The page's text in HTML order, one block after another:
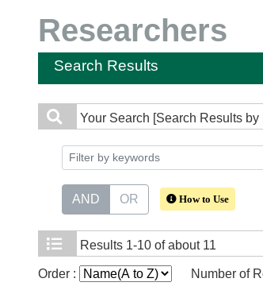
Researchers
Search Results
Your Search [Search Results
AND OR How to Use
Results 1-10 of about 11
Order : Number of